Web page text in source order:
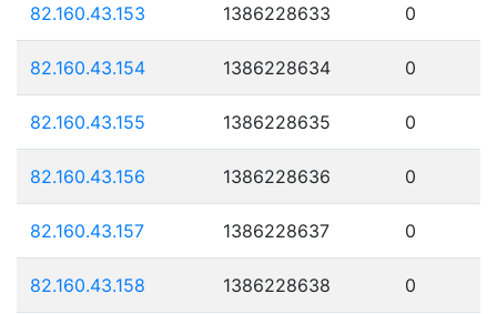
82.160.43.153 1386228633 0
82.160.43.154 1386228634 0
82.160.43.155 1386228635 0
82.160.43.156 1386228636 0
82.160.43.157 1386228637 0
82.160.43.158 1386228638 0